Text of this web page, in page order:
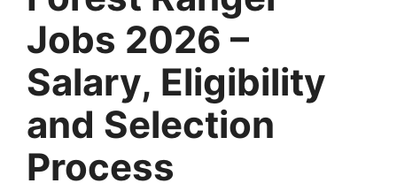
Jobs 2026 –
Salary, Eligibility
and Selection
Process